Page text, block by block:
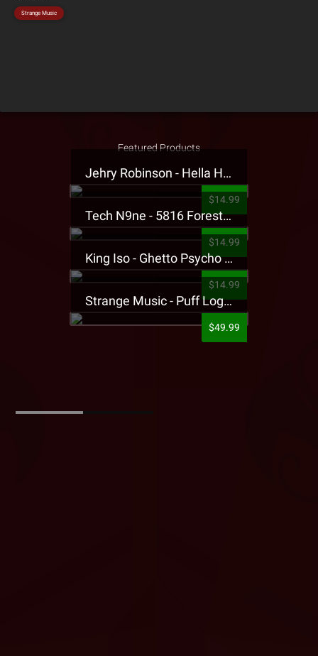
Strange Music
Featured Products
Jehry Robinson - Hella Highwater Presale T-Shirt
$14.99
Tech N9ne - 5816 Forest Presale T-Shirt
$14.99
King Iso - Ghetto Psycho Presale T-Shirt
$14.99
Strange Music - Puff Logo Sweatpants
$49.99